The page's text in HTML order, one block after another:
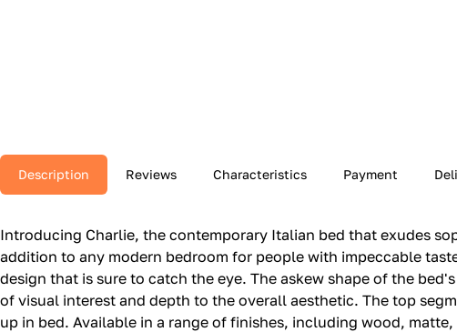
Description Reviews Characteristics Payment
Introducing Charlie, the contemporary Italian bed that exudes
addition to any modern bedroom for people with impeccable
design that is sure to catch the eye. The askew shape of the
of visual interest and depth to the overall aesthetic. The top
up in bed. Available in a range of finishes, including wood,